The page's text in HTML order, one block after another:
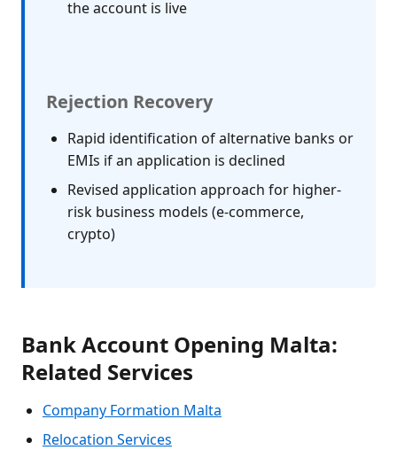
the account is live
Rejection Recovery
Rapid identification of alternative banks or
EMIs if an application is declined
Revised application approach for higher-
risk business models (e-commerce,
crypto)
Bank Account Opening Malta:
Related Services
Company Formation Malta
Relocation Services